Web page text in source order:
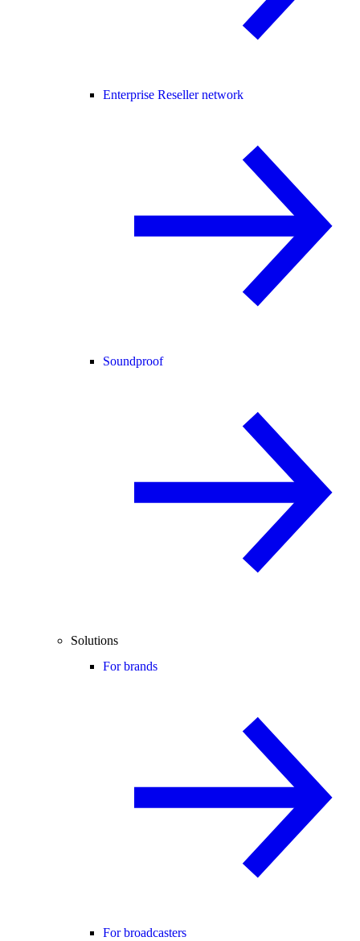
Enterprise Reseller network
Soundproof
Solutions
For brands
For broadcasters